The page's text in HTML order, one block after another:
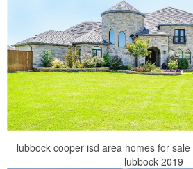
lubbock cooper isd area homes for
lubbock 2019